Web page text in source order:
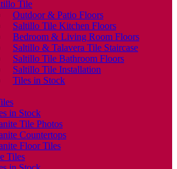
Tile
Outdoor & Patio Floors
Saltillo Tile Kitchen Floors
Bedroom & Living Room Floors
Saltillo & Talavera Tile Staircase
Saltillo Tile Bathroom Floors
Saltillo Tile Installation
Tiles in Stock
in Stock
Tile Photos
Countertops
Floor Tiles
Tiles